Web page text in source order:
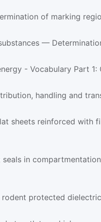
of marking
—
- Vocabulary Part
handling and
sheets reinforced with
seals in
rodent protected